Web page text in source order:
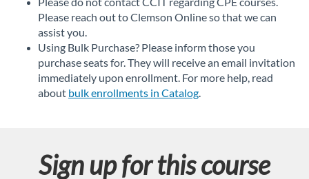
Please reach out to Clemson Online so that we can
assist you.
Using Bulk Purchase? Please inform those you
purchase seats for. They will receive an email invitation
immediately upon enrollment. For more help, read
about bulk enrollments in Catalog
Sign up for this course